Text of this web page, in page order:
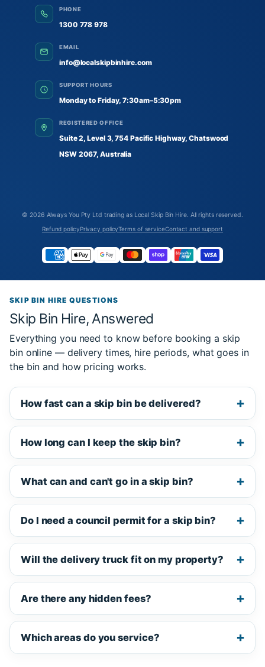
PHONE
1300 778 978
EMAIL
info@localskipbinhire.com
SUPPORT HOURS
Monday to Friday, 7:30am–5:30pm
REGISTERED OFFICE
Suite 2, Level 3, 754 Pacific Highway, Chatswood
NSW 2067, Australia
© 2026 Always You Pty Ltd trading as Local Skip Bin Hire. All rights reserved.
Refund policyPrivacy policyTerms of serviceContact and support
SKIP BIN HIRE QUESTIONS
Skip Bin Hire, Answered
Everything you need to know before booking a skip
bin online — delivery times, hire periods, what goes in
the bin and how pricing works.
How fast can a skip bin be delivered?
How long can I keep the skip bin?
What can and can't go in a skip bin?
Do I need a council permit for a skip bin?
Will the delivery truck fit on my property?
Are there any hidden fees?
Which areas do you service?